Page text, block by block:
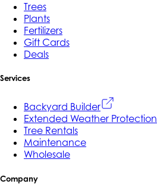
Trees
Plants
Fertilizers
Gift Cards
Deals
Services
Backyard Builder
Extended Weather Protection
Tree Rentals
Maintenance
Wholesale
Company